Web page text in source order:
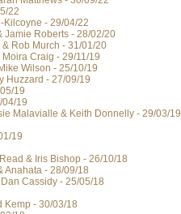
22
Kilcoyne - 29/04/22
Jamie Roberts - 28/02/20
Rob Murch - 31/01/20
Craig - 29/11/19
Wilson - 25/10/19
Huzzard - 27/09/19
19
04/19
Malavialle & Keith Donnelly - 29/03/19
19
& Iris Bishop - 26/10/18
Anahata - 28/09/18
Cassidy - 25/05/18
Kemp - 30/03/18